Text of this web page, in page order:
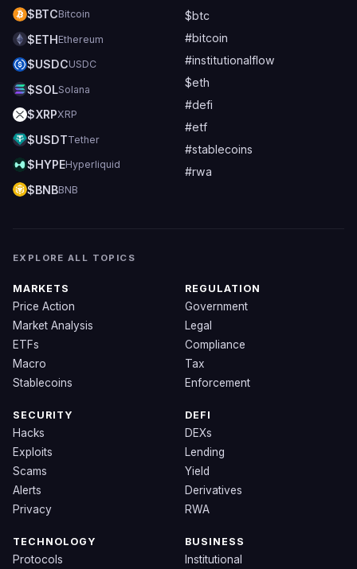
$BTCBitcoin
$ETHEthereum
$USDCUSDC
$SOLSolana
$XRPXRP
$USDTTether
$HYPEHyperliquid
$BNBBNB
$btc
#bitcoin
#institutionalflow
$eth
#defi
#etf
#stablecoins
#rwa
EXPLORE ALL TOPICS
MARKETS
Price Action
Market Analysis
ETFs
Macro
Stablecoins
REGULATION
Government
Legal
Compliance
Tax
Enforcement
SECURITY
Hacks
Exploits
Scams
Alerts
Privacy
DEFI
DEXs
Lending
Yield
Derivatives
RWA
TECHNOLOGY
Protocols
BUSINESS
Institutional